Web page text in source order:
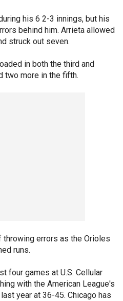
his 6 2-3 innings, but his
behind him. Arrieta allowed
struck out seven.
in both the third and
two more in the fifth.
errors as the Orioles
runs.
four games at U.S. Cellular
with the American League's
year at 36-45. Chicago has